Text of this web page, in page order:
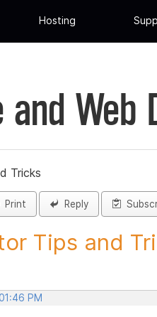
Hosting
Web
Tricks
Print Reply
Tips and
PM